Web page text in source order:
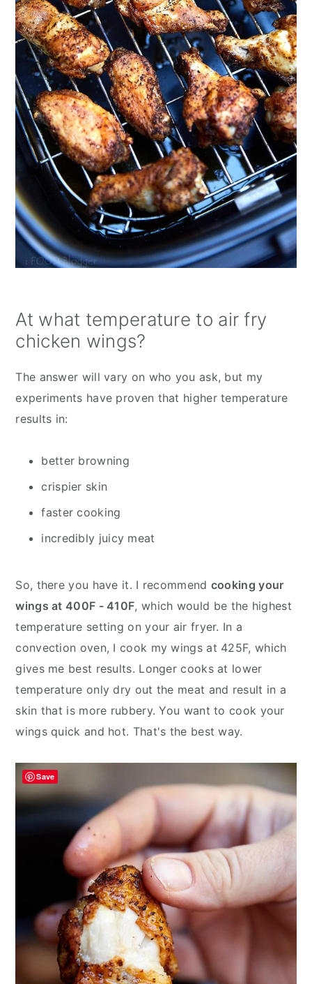
At what temperature to air fry
chicken wings?
The answer will vary on who you ask, but my
experiments have proven that higher temperature
results in:
better browning
crispier skin
faster cooking
incredibly juicy meat
So, there you have it. I recommend cooking your
wings at 400F - 410F, which would be the highest
temperature setting on your air fryer. In a
convection oven, I cook my wings at 425F, which
gives me best results. Longer cooks at lower
temperature only dry out the meat and result in a
skin that is more rubbery. You want to cook your
wings quick and hot. That's the best way.
Save